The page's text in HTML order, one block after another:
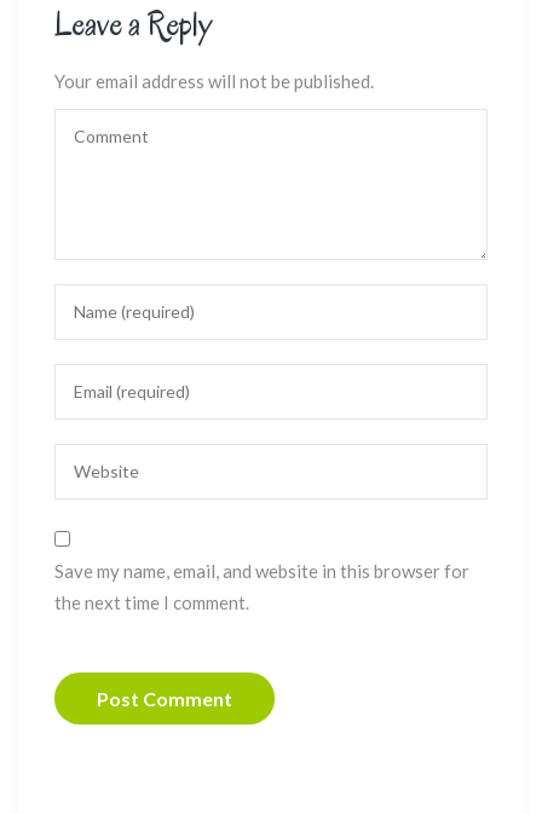
Leave a Reply
Your email address will not be published.
Save my name, email, and website in this browser for
the next time I comment.